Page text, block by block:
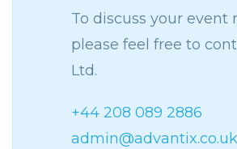
To discuss your event
please feel free to
Ltd.
+44 208 089 2886
admin@advantix.co.uk